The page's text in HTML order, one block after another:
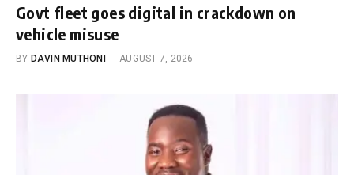
Govt fleet goes digital in crackdown on
vehicle misuse
BY DAVIN MUTHONI AUGUST 7, 2026